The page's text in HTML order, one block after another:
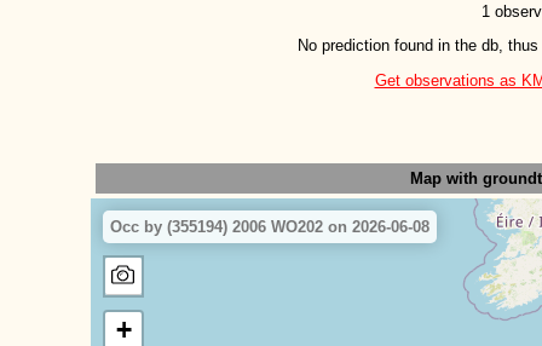
1
No prediction found in the db,
Get observations as
Map with
Occ by (355194) 2006 WO202 on 2026-06-08
+